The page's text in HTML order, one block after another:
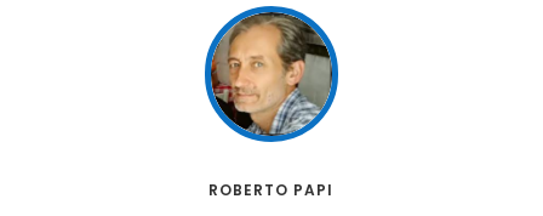
ROBERTO PAPI